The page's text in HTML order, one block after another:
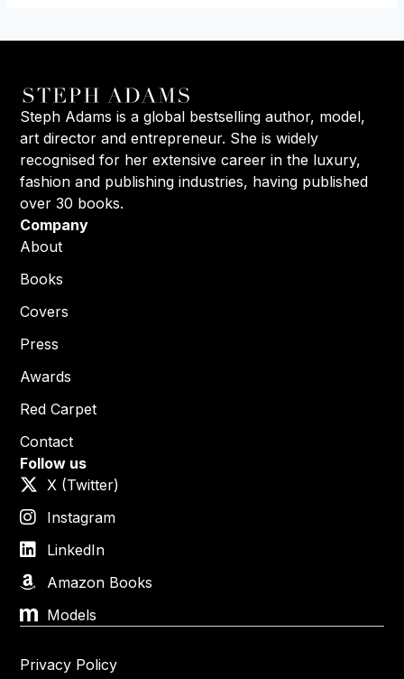
Steph Adams is a global bestselling author, model,
art director and entrepreneur. She is widely
recognised for her extensive career in the luxury,
fashion and publishing industries, having published
over 30 books.
Company
About
Books
Covers
Press
Awards
Red Carpet
Contact
Follow us
X (Twitter)
Instagram
LinkedIn
Amazon Books
Models
Privacy Policy